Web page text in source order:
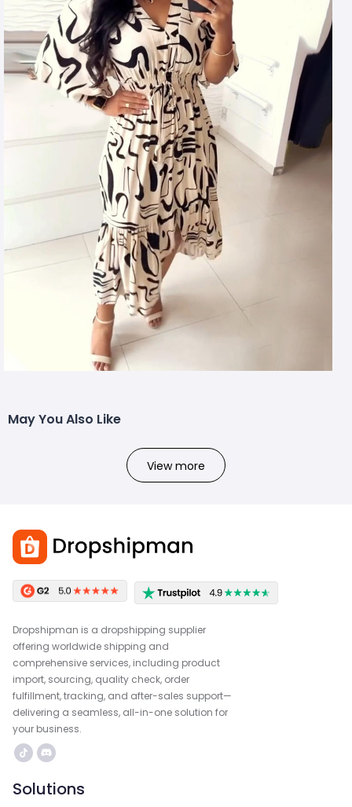
May You Also Like
View more
Dropshipman is a dropshipping supplier
offering worldwide shipping and
comprehensive services, including product
import, sourcing, quality check, order
fulfillment, tracking, and after-sales support—
delivering a seamless, all-in-one solution for
your business.
Solutions